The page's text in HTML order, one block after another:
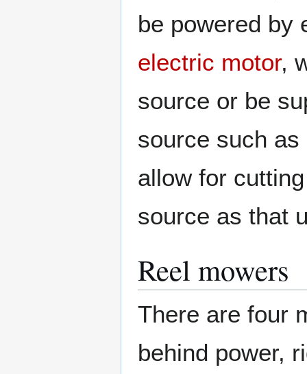
be powered by
electric motor,
source or be
source such
allow for
source as that
Reel mowers
There are four
behind power,